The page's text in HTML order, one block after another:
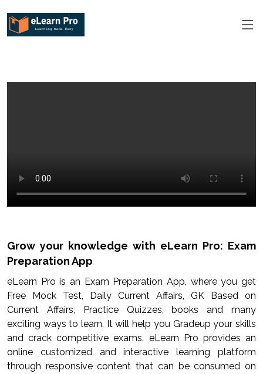
Grow your knowledge with eLearn Pro: Exam
Preparation App
eLearn Pro is an Exam Preparation App, where you get
Free Mock Test, Daily Current Affairs, GK Based on
Current Affairs, Practice Quizzes, books and many
exciting ways to learn. It will help you Gradeup your skills
and crack competitive exams. eLearn Pro provides an
online customized and interactive learning platform
through responsive content that can be consumed on